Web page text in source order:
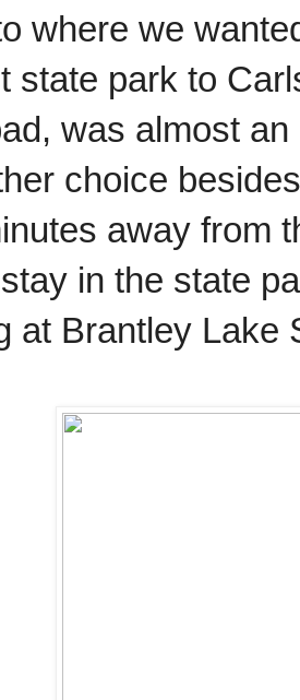
where we
state park to
was almost
choice
away from
in the state
at Brantley Lake